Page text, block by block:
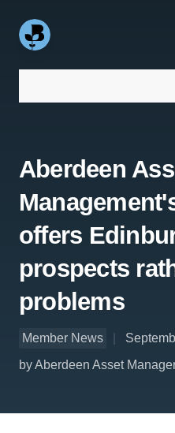
Aberdeen
offers
prospects
problems
Member News
by Aberdeen Asset